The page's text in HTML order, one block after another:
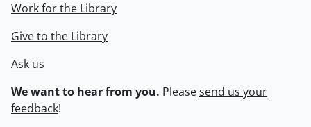
Work for the Library
Give to the Library
Ask us
We want to hear from you. Pleasesend us your
feedback!